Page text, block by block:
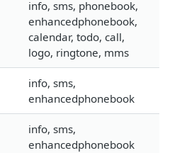
info, sms, phonebook,
enhancedphonebook,
calendar, todo, call,
logo, ringtone, mms
info, sms,
enhancedphonebook
info, sms,
enhancedphonebook